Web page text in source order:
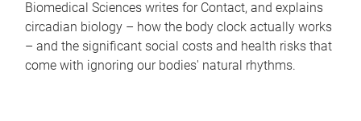
Biomedical Sciences writes for Contact, and explains
circadian biology – how the body clock actually works
– and the significant social costs and health risks that
come with ignoring our bodies' natural rhythms.